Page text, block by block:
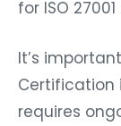
for ISO
It’s
Certification
requires